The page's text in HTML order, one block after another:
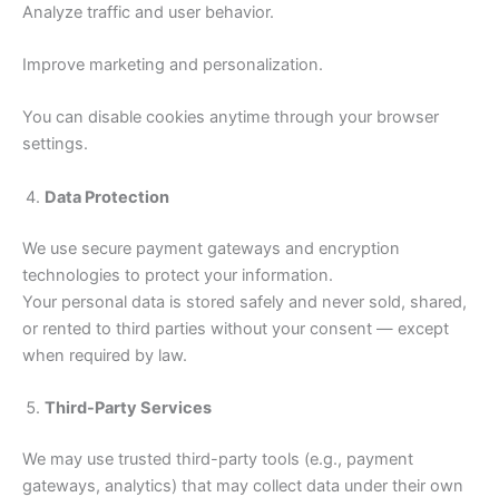
Analyze traffic and user behavior.
Improve marketing and personalization.
You can disable cookies anytime through your browser
settings.
Data Protection
We use secure payment gateways and encryption
technologies to protect your information.
Your personal data is stored safely and never sold, shared,
or rented to third parties without your consent — except
when required by law.
Third-Party Services
We may use trusted third-party tools (e.g., payment
gateways, analytics) that may collect data under their own